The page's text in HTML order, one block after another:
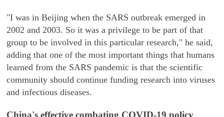
"I was in Beijing when the SARS outbreak emerged in
2002 and 2003. So it was a privilege to be part of that
group to be involved in this particular research," he said,
adding that one of the most important things that humans
learned from the SARS pandemic is that the scientific
community should continue funding research into viruses
and infectious diseases.
China's effective combating COVID-19 policy